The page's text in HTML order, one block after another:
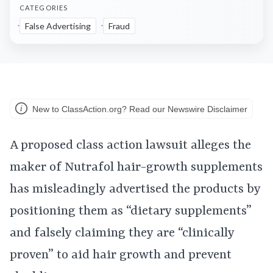
CATEGORIES
False Advertising Fraud
New to ClassAction.org? Read our Newswire Disclaimer
A proposed class action lawsuit alleges the
maker of Nutrafol hair-growth supplements
has misleadingly advertised the products by
positioning them as “dietary supplements”
and falsely claiming they are “clinically
proven” to aid hair growth and prevent